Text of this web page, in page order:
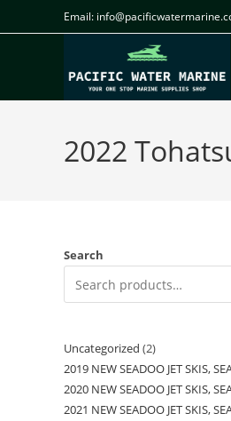
Email:
2022
Search
Uncategorized 2
2019 NEW SEADOO JET SKIS,
2020 NEW SEADOO JET SKIS,
2021 NEW SEADOO JET SKIS,